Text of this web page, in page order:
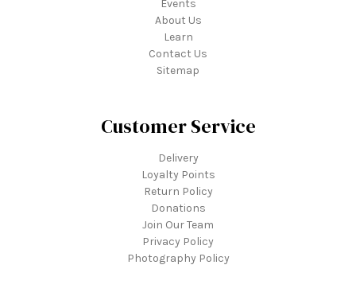
Events
About Us
Learn
Contact Us
Sitemap
Customer Service
Delivery
Loyalty Points
Return Policy
Donations
Join Our Team
Privacy Policy
Photography Policy